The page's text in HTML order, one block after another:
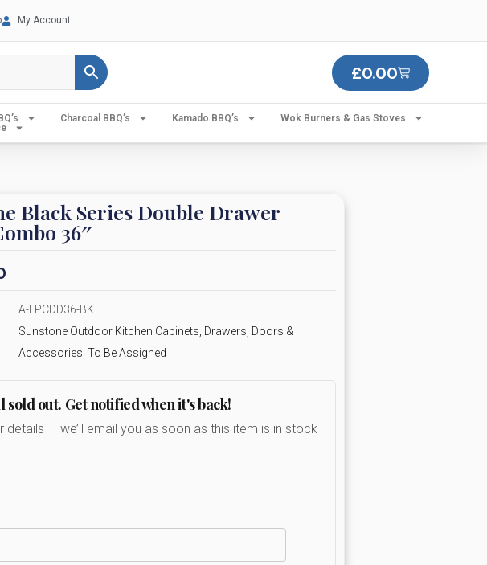
My Account
£0.00
Charcoal BBQ’s Kamado BBQ’s
Wok Burners & Gas Stoves
Black Series Double Drawer
36″
A-LPCDD36-BK
Sunstone Outdoor Kitchen Cabinets, Drawers, Doors &
Accessories To Be Assigned
sold out. Get notified when it's back!
details — we’ll email you as soon as this item is in stock